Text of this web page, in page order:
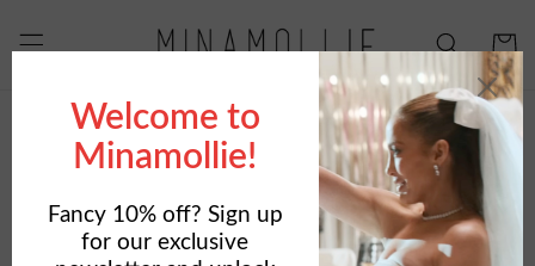
content
Cart
Skip to
product